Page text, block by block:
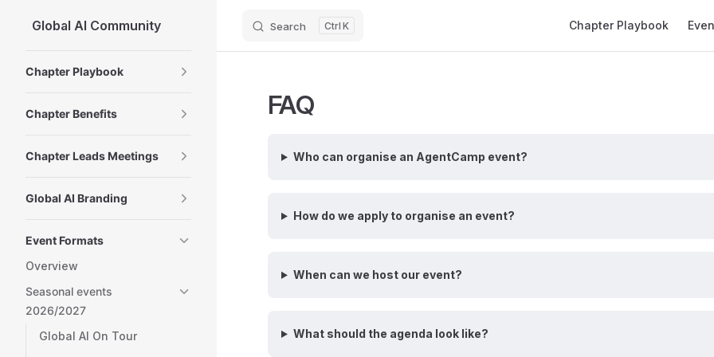
Skip to content
Global AI Community Search K Chapter Playbook
Chapter Playbook
Chapter Benefits
Chapter Leads Meetings
Global AI Branding
Event Formats
Overview
Seasonal events
2026/2027
Global AI On Tour
FAQ
Who can organise an AgentCamp event?
How do we apply to organise an event?
When can we host our event?
What should the agenda look like?